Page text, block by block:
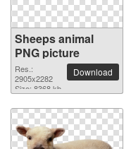
Sheeps animal
PNG picture
Res.:
2905x2282
Size: 8368 kb
Download